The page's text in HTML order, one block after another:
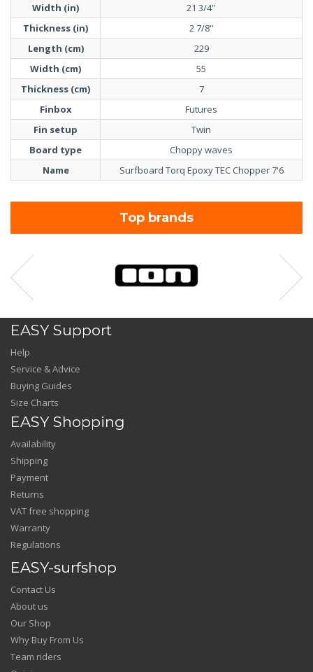
Width (in)
21 3/4''
Thickness (in)
2 7/8''
Length (cm)
229
Width (cm)
55
Thickness (cm)
7
Finbox
Futures
Fin setup
Twin
Board type
Choppy waves
Name
Surfboard Torq Epoxy TEC Chopper 7'6
Top brands
EASY Support
Help
Service & Advice
Buying Guides
Size Charts
EASY Shopping
Availability
Shipping
Payment
Returns
VAT free shopping
Warranty
Regulations
EASY-surfshop
Contact Us
About us
Our Shop
Why Buy From Us
Team riders